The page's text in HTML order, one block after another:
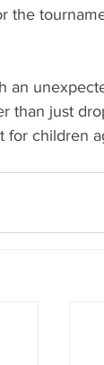
the
an
than just
for children